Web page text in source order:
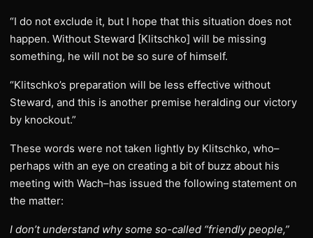
“I do not exclude it, but I hope that this situation does not
happen. Without Steward [Klitschko] will be missing
something, he will not be so sure of himself.
“Klitschko’s preparation will be less effective without
Steward, and this is another premise heralding our victory
by knockout.”
These words were not taken lightly by Klitschko, who–
perhaps with an eye on creating a bit of buzz about his
meeting with Wach–has issued the following statement on
the matter:
I don’t understand why some so-called “friendly people,”